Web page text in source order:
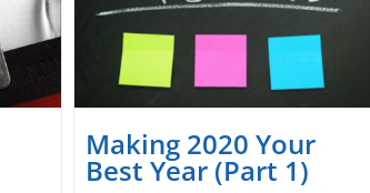
Making 2020 Your
Best Year (Part 1)